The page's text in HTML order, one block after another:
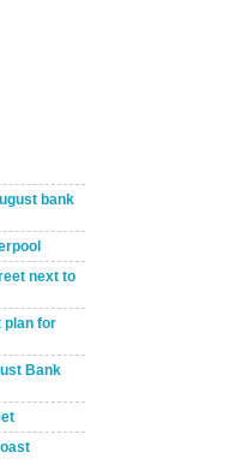
bank
next to
plan for
Bank